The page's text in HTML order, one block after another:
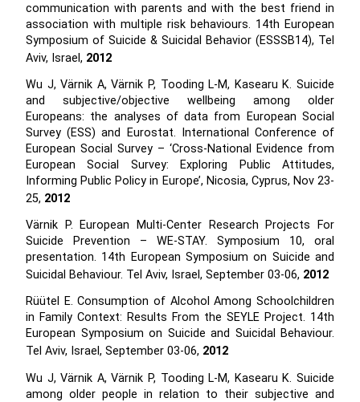
communication with parents and with the best friend in
association with multiple risk behaviours. 14th European
Symposium of Suicide & Suicidal Behavior (ESSSB14), Tel
Aviv, Israel, 2012
Wu J, Värnik A, Värnik P, Tooding L-M, Kasearu K. Suicide
and subjective/objective wellbeing among older
Europeans: the analyses of data from European Social
Survey (ESS) and Eurostat. International Conference of
European Social Survey – ‘Cross-National Evidence from
European Social Survey: Exploring Public Attitudes,
Informing Public Policy in Europe’, Nicosia, Cyprus, Nov 23-
25, 2012
Värnik P. European Multi-Center Research Projects For
Suicide Prevention – WE-STAY. Symposium 10, oral
presentation. 14th European Symposium on Suicide and
Suicidal Behaviour. Tel Aviv, Israel, September 03-06, 2012
Rüütel E. Consumption of Alcohol Among Schoolchildren
in Family Context: Results From the SEYLE Project. 14th
European Symposium on Suicide and Suicidal Behaviour.
Tel Aviv, Israel, September 03-06, 2012
Wu J, Värnik A, Värnik P, Tooding L-M, Kasearu K. Suicide
among older people in relation to their subjective and